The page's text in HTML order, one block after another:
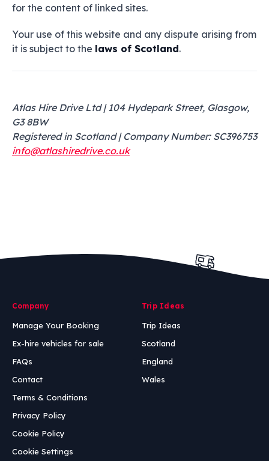
for the content of linked sites.
Your use of this website and any dispute arising from
it is subject to the laws of Scotland.
Atlas Hire Drive Ltd | 104 Hydepark Street, Glasgow,
G3 8BW
Registered in Scotland | Company Number: SC396753
info@atlashiredrive.co.uk
Company
Manage Your Booking
Ex-hire vehicles for sale
FAQs
Contact
Terms & Conditions
Privacy Policy
Cookie Policy
Cookie Settings
Trip Ideas
Trip Ideas
Scotland
England
Wales